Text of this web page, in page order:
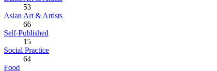
53
Asian Art & Artists
66
Self-Published
15
Social Practice
64
Food